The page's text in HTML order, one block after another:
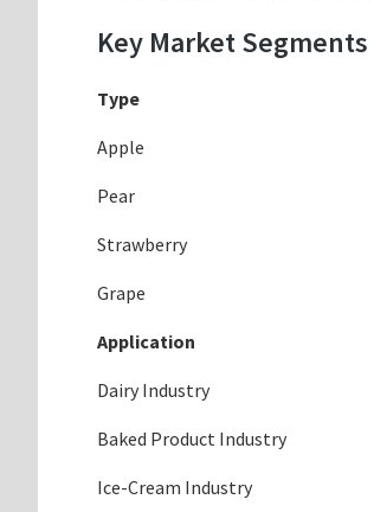
Key Market Segments
Type
Apple
Pear
Strawberry
Grape
Application
Dairy Industry
Baked Product Industry
Ice-Cream Industry